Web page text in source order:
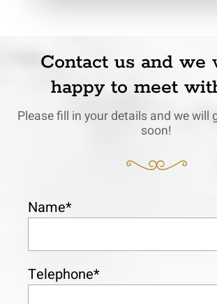
Contact us and we
happy to meet
Please fill in your details and we will
soon!
Name*
Telephone*